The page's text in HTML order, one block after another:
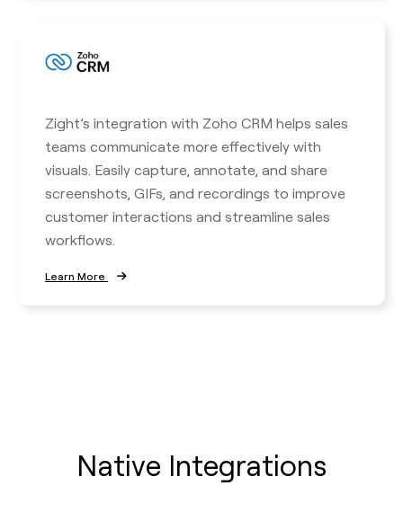
Zight’s integration with Zoho CRM helps sales
teams communicate more effectively with
visuals. Easily capture, annotate, and share
screenshots, GIFs, and recordings to improve
customer interactions and streamline sales
workflows.
Learn More
Native Integrations